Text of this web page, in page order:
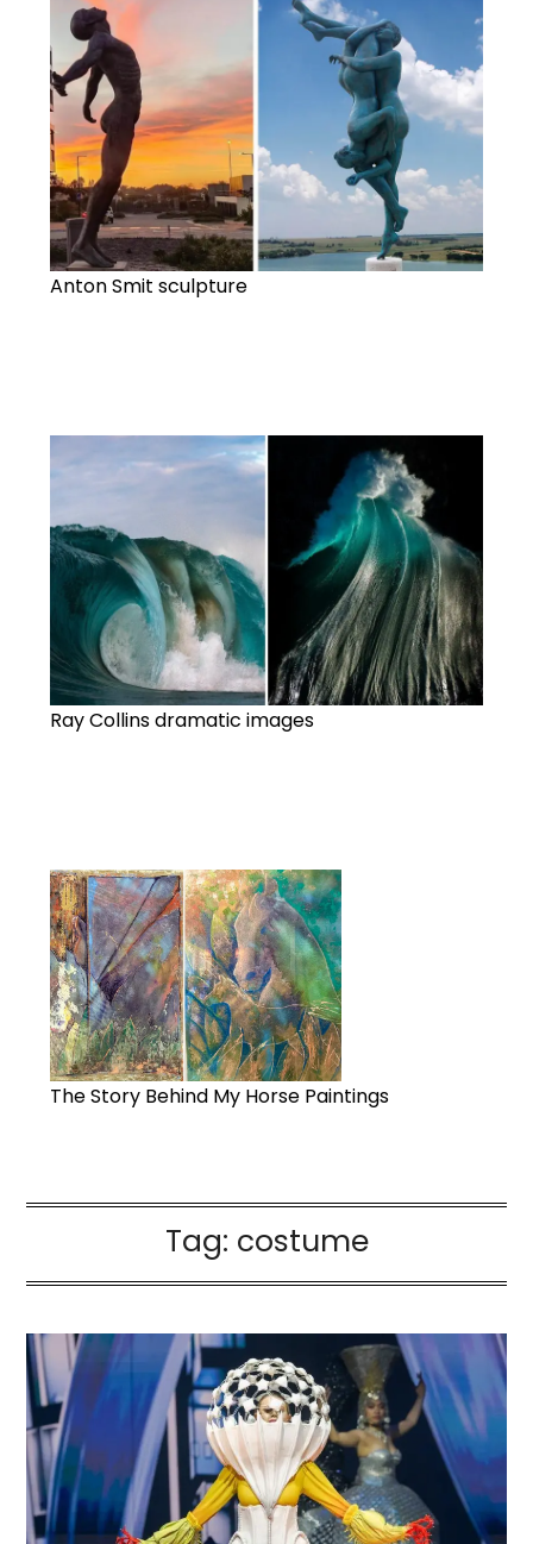
Anton Smit sculpture
Ray Collins dramatic images
The Story Behind My Horse Paintings
Tag: costume